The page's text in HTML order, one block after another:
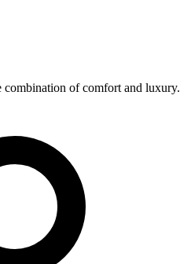
of comfort and luxury.